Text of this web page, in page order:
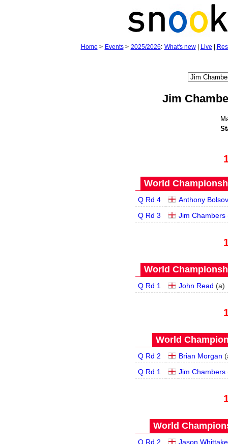
Home > Events> 2025/2026: What's new| Live
Jim
World
Q Rd 4
Anthony
Q Rd 3
Jim Chambers
World
Q Rd 1 John Read (a)
World
Q Rd 2 Brian Morgan (
Q Rd 1
Jim Chambers
World
Q Rd 2 Jason